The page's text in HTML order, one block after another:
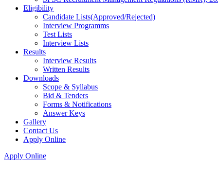
Eligibility
Candidate Lists(Approved/Rejected)
Interview Programms
Test Lists
Interview Lists
Results
Interview Results
Written Results
Downloads
Scope & Syllabus
Bid & Tenders
Forms & Notifications
Answer Keys
Gallery
Contact Us
Apply Online
Apply Online